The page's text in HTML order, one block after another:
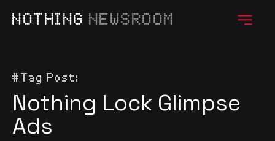
NOTHING NEWSROOM
#Tag Post:
Nothing Lock Glimpse
Ads